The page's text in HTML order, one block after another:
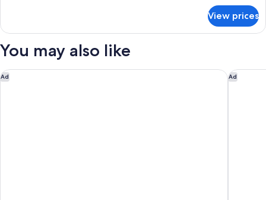
Single
View prices
You may also like
Ad
Marriott's Timber Lodge Ad
Harrah's